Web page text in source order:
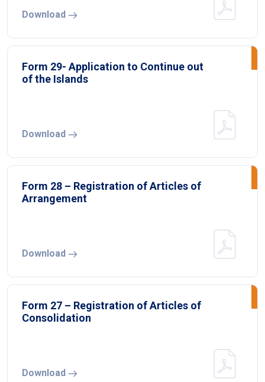
Download
Form 29- Application to Continue out
of the Islands
Download
Form 28 – Registration of Articles of
Arrangement
Download
Form 27 – Registration of Articles of
Consolidation
Download